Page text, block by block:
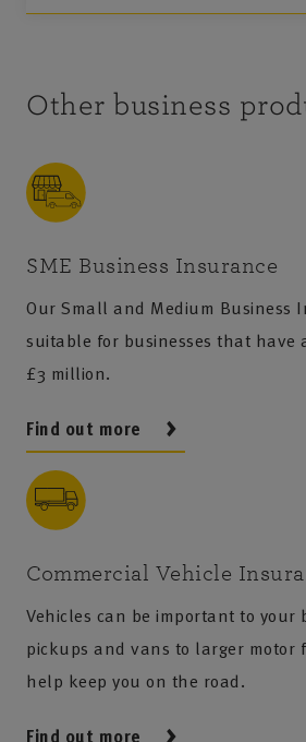
Other business
SME Business Insurance
Our Small and Medium Business
suitable for businesses that have
£3 million.
Find out more
Commercial Vehicle
Vehicles can be important to your
pickups and vans to larger motor
help keep you on the road.
Find out more